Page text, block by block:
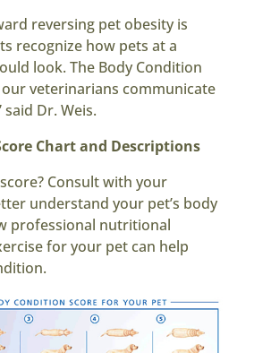
reversing pet obesity is
recognize how pets at a
look. The Body Condition
veterinarians communicate
Dr. Weis.
Chart and Descriptions
score? Consult with your
understand your pet’s body
professional nutritional
for your pet can help